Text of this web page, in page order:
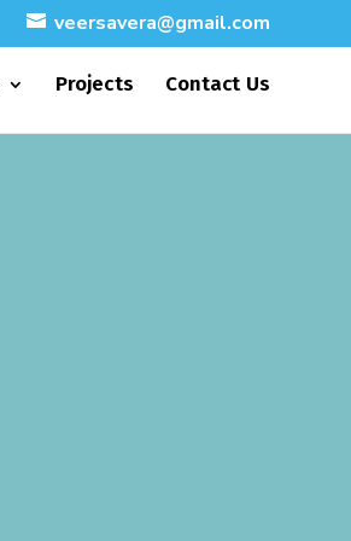
veersavera@gmail.com
Projects Contact Us